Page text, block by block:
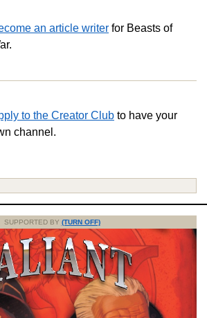
an article writer for Beasts of
to the Creator Club to have your
channel.
SUPPORTED BY (TURN OFF)